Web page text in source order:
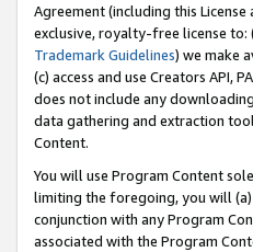
Agreement (including this
exclusive, royalty-free license to:
Trademark Guidelines) we make
(c) access and use Creators API,
does not include any
data gathering and extraction
Content.
You will use Program Content
limiting the foregoing, you will
conjunction with any Program
associated with the Program